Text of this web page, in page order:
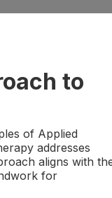
to
of Applied
addresses
aligns with
for